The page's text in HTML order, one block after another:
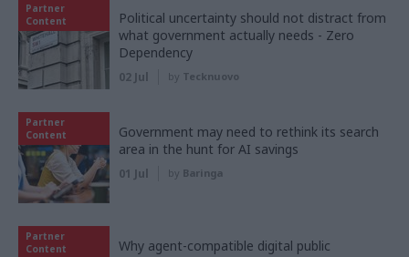
Partner
Content
Political uncertainty should not distract from
what government actually needs - Zero
Dependency
02 Jul by Tecknuovo
Partner
Content
Government may need to rethink its search
area in the hunt for AI savings
01 Jul by Baringa
Partner
Content
Why agent-compatible digital public